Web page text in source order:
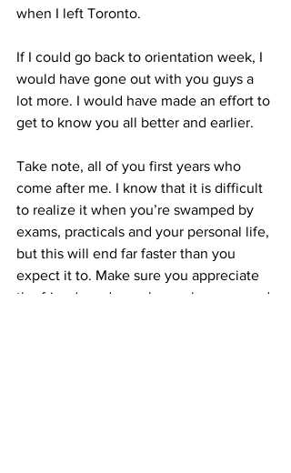
when I left Toronto.
If I could go back to orientation week, I
would have gone out with you guys a
lot more. I would have made an effort to
get to know you all better and earlier.
Take note, all of you first years who
come after me. I know that it is difficult
to realize it when you’re swamped by
exams, practicals and your personal life,
but this will end far faster than you
expect it to. Make sure you appreciate
the friends and people you have around